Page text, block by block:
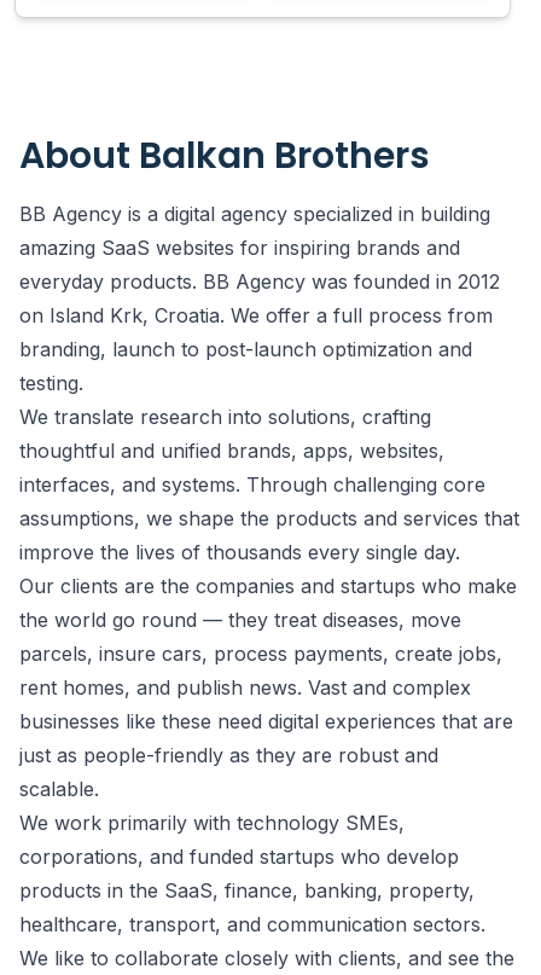
About Balkan Brothers
BB Agency is a digital agency specialized in building
amazing SaaS websites for inspiring brands and
everyday products. BB Agency was founded in 2012
on Island Krk, Croatia. We offer a full process from
branding, launch to post-launch optimization and
testing.
We translate research into solutions, crafting
thoughtful and unified brands, apps, websites,
interfaces, and systems. Through challenging core
assumptions, we shape the products and services that
improve the lives of thousands every single day.
Our clients are the companies and startups who make
the world go round — they treat diseases, move
parcels, insure cars, process payments, create jobs,
rent homes, and publish news. Vast and complex
businesses like these need digital experiences that are
just as people-friendly as they are robust and
scalable.
We work primarily with technology SMEs,
corporations, and funded startups who develop
products in the SaaS, finance, banking, property,
healthcare, transport, and communication sectors.
We like to collaborate closely with clients, and see the